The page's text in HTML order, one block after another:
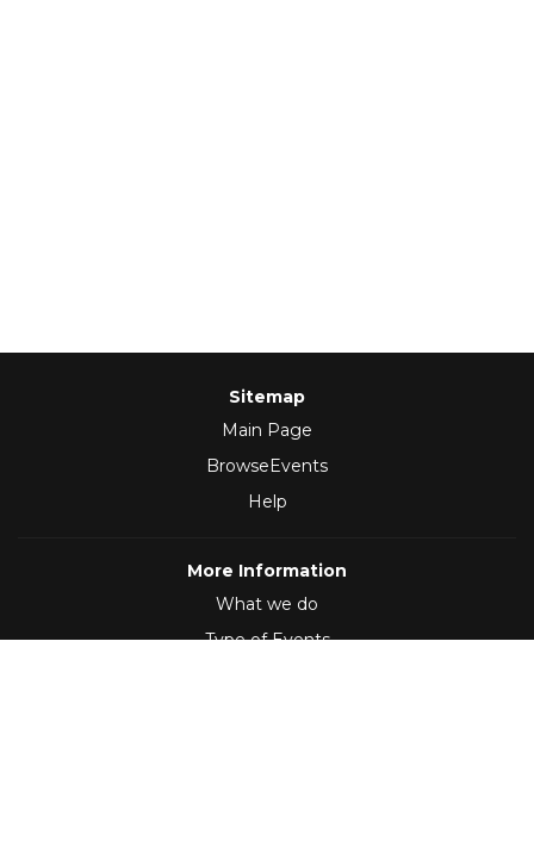
Sitemap
Main Page
BrowseEvents
Help
More Information
What we do
Type of Events